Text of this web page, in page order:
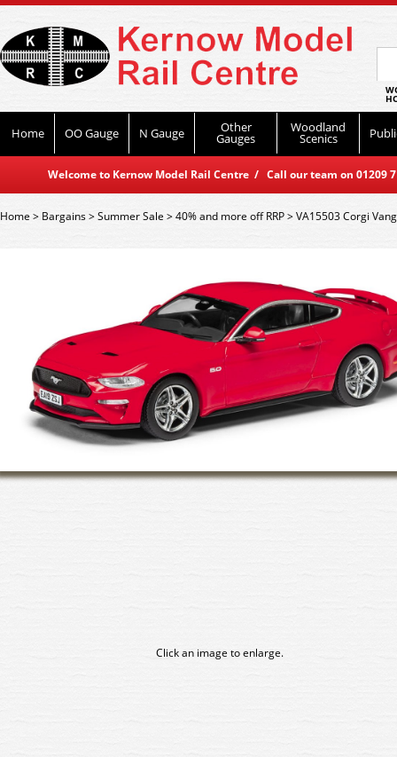
Home OO Gauge N Gauge Other
Gauges
Woodland
Scenics
Welcome to Kernow Model Rail Centre / Call our team on
Home> Bargains>Summer Sale >40% and more off RRP>VA15503 Corgi
Click an image to enlarge.